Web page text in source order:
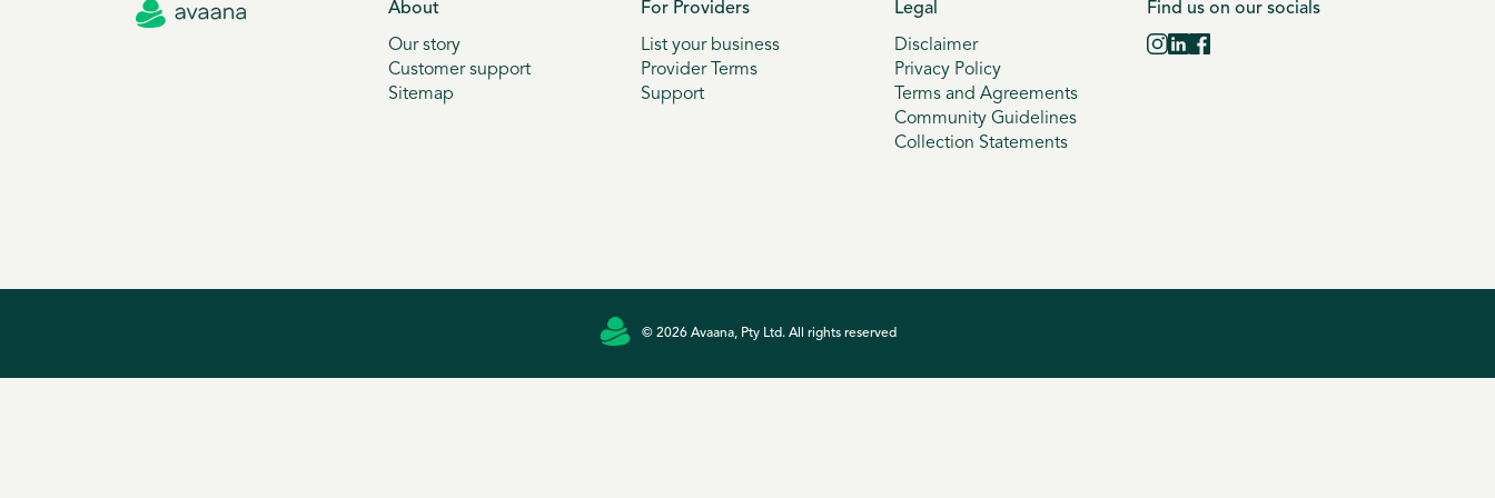
About
Our story
Customer support
Sitemap
For Providers
List your business
Provider Terms
Support
Legal
Disclaimer
Privacy Policy
Terms and Agreements
Community Guidelines
Collection Statements
Find us on our socials
© 2026 Avaana, Pty Ltd. All rights reserved